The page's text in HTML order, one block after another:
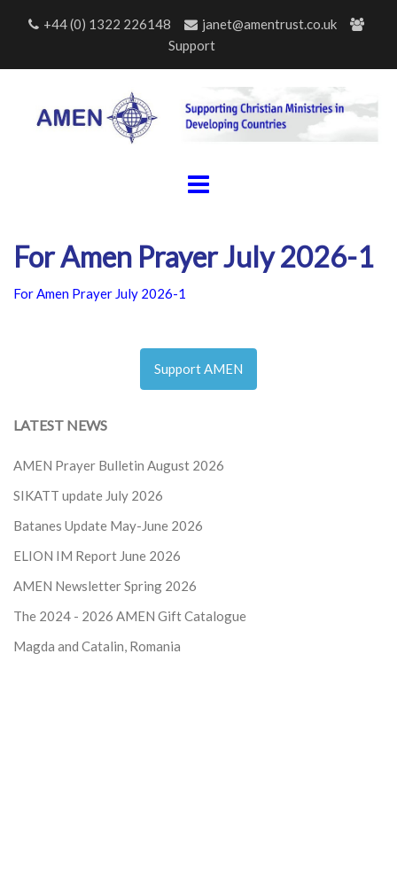
+44 (0) 1322 226148
janet@amentrust.co.uk
Support
For Amen Prayer July 2026-1
For Amen Prayer July 2026-1
Support AMEN
LATEST NEWS
AMEN Prayer Bulletin August 2026
SIKATT update July 2026
Batanes Update May-June 2026
ELION IM Report June 2026
AMEN Newsletter Spring 2026
The 2024 - 2026 AMEN Gift Catalogue
Magda and Catalin, Romania